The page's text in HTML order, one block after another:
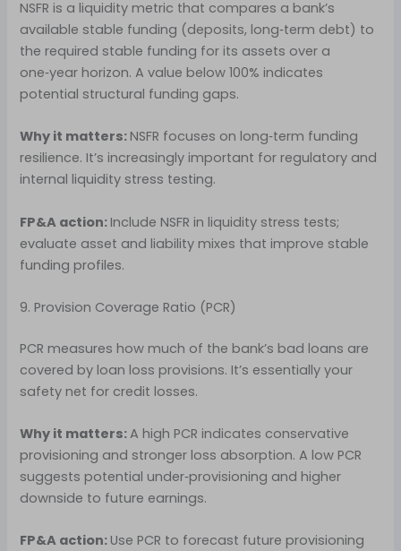
NSFR is a liquidity metric that compares a bank’s
available stable funding (deposits, long‑term debt) to
the required stable funding for its assets over a
one‑year horizon. A value below 100% indicates
potential structural funding gaps.
Why it matters:NSFR focuses on long‑term funding
resilience. It’s increasingly important for regulatory and
internal liquidity stress testing.
FP&A action:Include NSFR in liquidity stress tests;
evaluate asset and liability mixes that improve stable
funding profiles.
9. Provision Coverage Ratio (PCR)
PCR measures how much of the bank’s bad loans are
covered by loan loss provisions. It’s essentially your
safety net for credit losses.
Why it matters:A high PCR indicates conservative
provisioning and stronger loss absorption. A low PCR
suggests potential under‑provisioning and higher
downside to future earnings.
FP&A action:Use PCR to forecast future provisioning